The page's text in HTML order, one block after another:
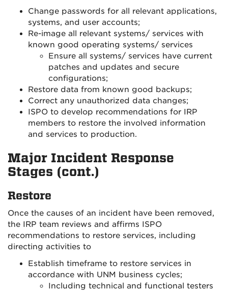
Change passwords for all relevant applications,
systems, and user accounts;
Re-image all relevant systems/ services with
known good operating systems/ services
Ensure all systems/ services have current
patches and updates and secure
configurations;
Restore data from known good backups;
Correct any unauthorized data changes;
ISPO to develop recommendations for IRP
members to restore the involved information
and services to production.
Major Incident Response
Stages (cont.)
Restore
Once the causes of an incident have been removed,
the IRP team reviews and affirms ISPO
recommendations to restore services, including
directing activities to
Establish timeframe to restore services in
accordance with UNM business cycles;
Including technical and functional testers